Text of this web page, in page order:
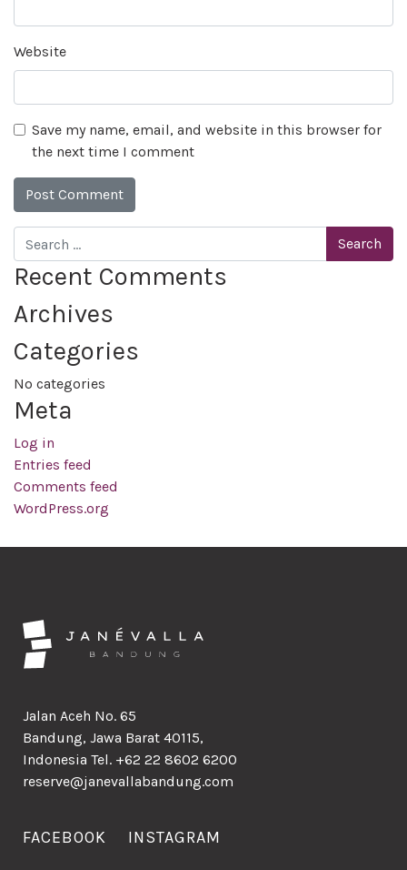
Website
Save my name, email, and website in this browser for
the next time I comment
Search
Recent Comments
Archives
Categories
No categories
Meta
Log in
Entries feed
Comments feed
WordPress.org
Jalan Aceh No. 65
Bandung, Jawa Barat 40115,
Indonesia Tel. +62 22 8602 6200
reserve@janevallabandung.com
FACEBOOK INSTAGRAM